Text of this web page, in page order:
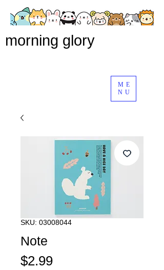
ME
NU
morning glory
SKU: 03008044
Note
$2.99Price